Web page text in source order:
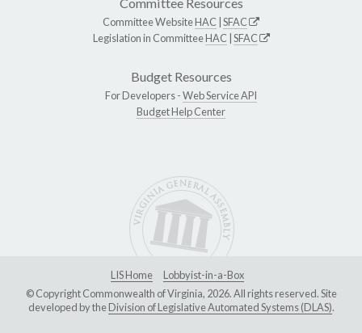
Committee WebsiteHAC SFAC
Legislation in CommitteeHAC SFAC
Budget Resources
For Developers -Web Service API
Budget Help Center
LIS Home
Lobbyist-in-a-Box
© Copyright Commonwealth of Virginia, 2026. All rights reserved. Site
developed by theDivision of Legislative Automated Systems (DLAS).